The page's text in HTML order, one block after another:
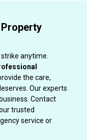
anytime.
the care,
Our experts
Contact
trusted
service or